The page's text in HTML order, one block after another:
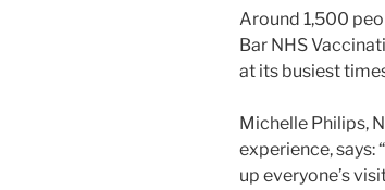
Around 1,500
Bar NHS
at its busiest
Michelle Philips,
experience, says:
up everyone’s